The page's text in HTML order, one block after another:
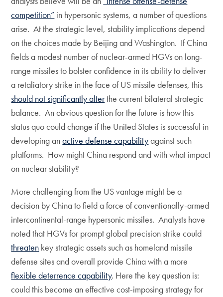
competition” in hypersonic systems, a number of questions
arise. At the strategic level, stability implications depend
on the choices made by Beijing and Washington. If China
fields a modest number of nuclear-armed HGVs on long-
range missiles to bolster confidence in its ability to deliver
a retaliatory strike in the face of US missile defenses, this
should not significantly alterthe current bilateral strategic
balance. An obvious question for the future is how this
status quo could change if the United States is successful in
developing anactive defense capabilityagainst such
platforms. How might China respond and with what impact
on nuclear stability?
More challenging from the US vantage might be a
decision by China to field a force of conventionally-armed
intercontinental-range hypersonic missiles. Analysts have
noted that HGVs for prompt global precision strike could
threaten key strategic assets such as homeland missile
defense sites and overall provide China with a more
flexible deterrence capability. Here the key question is:
could this become an effective cost-imposing strategy for